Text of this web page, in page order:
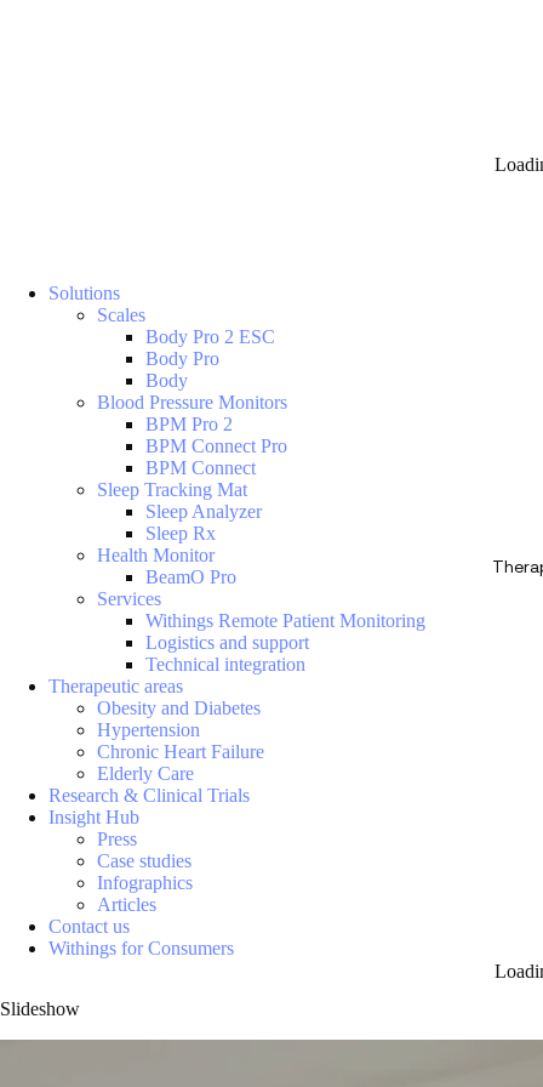
Solutions
Scales
Body Pro 2 ESC
Body Pro
Body
Blood Pressure Monitors
BPM Pro 2
BPM Connect Pro
BPM Connect
Sleep Tracking Mat
Sleep Analyzer
Sleep Rx
Health Monitor
BeamO Pro
Services
Withings Remote Patient Monitoring
Logistics and support
Technical integration
Therapeutic areas
Obesity and Diabetes
Hypertension
Chronic Heart Failure
Elderly Care
Research & Clinical Trials
Insight Hub
Press
Case studies
Infographics
Articles
Contact us
Withings for Consumers
Slideshow